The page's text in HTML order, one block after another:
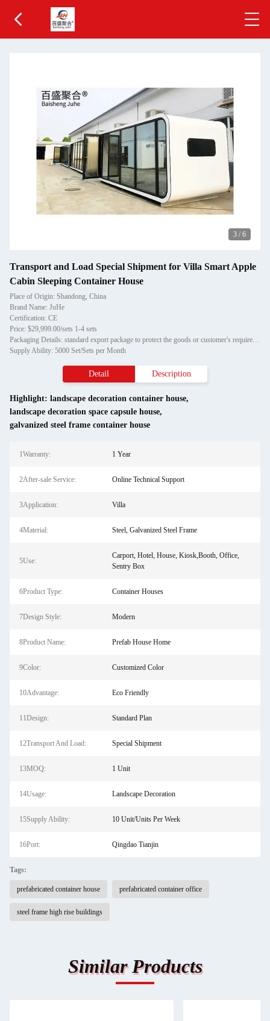
3 / 6
Transport and Load Special Shipment for Villa Smart Apple
Cabin Sleeping Container House
Place of Origin: Shandong, China
Brand Name: JuHe
Certification: CE
Price: $29,999.00/sets 1-4 sets
Packaging Details: standard export package to protect the goods or customer's requirement
Supply Ability: 5000 Set/Sets per Month
Detail Description
Highlight: landscape decoration container house,
landscape decoration space capsule house,
galvanized steel frame container house
1Warranty: 1 Year
2After-sale Service: Online Technical Support
3Application: Villa
4Material: Steel, Galvanized Steel Frame
5Use:
Carport, Hotel, House, Kiosk,Booth, Office,
Sentry Box
6Product Type: Container Houses
7Design Style: Modern
8Product Name: Prefab House Home
9Color: Customized Color
10Advantage: Eco Friendly
11Design: Standard Plan
12Transport And Load: Special Shipment
13MOQ: 1 Unit
14Usage: Landscape Decoration
15Supply Ability: 10 Unit/Units Per Week
16Port: Qingdao Tianjin
Tags:
prefabricated container house prefabricated container office
steel frame high rise buildings
Similar Products